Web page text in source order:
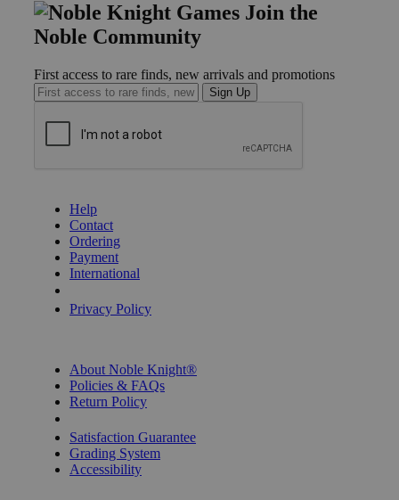
Join the
Noble Community
First access to rare finds, new arrivals and promotions
Sign Up
Help
Contact
Ordering
Payment
International
Privacy Policy
About Noble Knight®
Policies & FAQs
Return Policy
Satisfaction Guarantee
Grading System
Accessibility